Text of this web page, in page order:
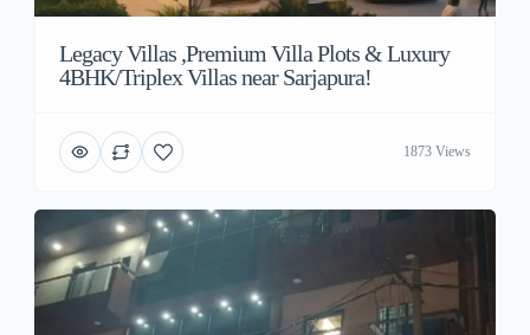
Legacy Villas ,Premium Villa Plots & Luxury
4BHK/Triplex Villas near Sarjapura!
1873 Views